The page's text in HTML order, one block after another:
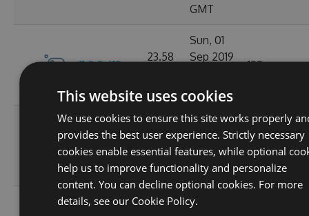
GMT
7.2.0.619
23.58
Sun, 01
Sep 2019
GMT
198
7.2.0.618-
ci
23.59
KB
Sun, 01
Sep 2019
16:26:21
GMT
173
Sun, 01
This website uses cookies
We use cookies to ensure this site works properly
provides the best user experience. Strictly necessary
cookies enable essential features, while optional
help us to improve functionality and personalize
content. You can decline optional cookies. For more
details, see our Cookie Policy.